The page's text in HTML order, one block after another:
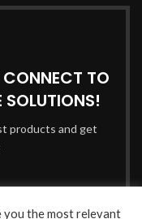
TO
SOLUTIONS!
products and get
you the most relevant